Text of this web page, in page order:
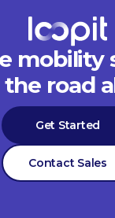
mobility
road
Get Started
Contact Sales